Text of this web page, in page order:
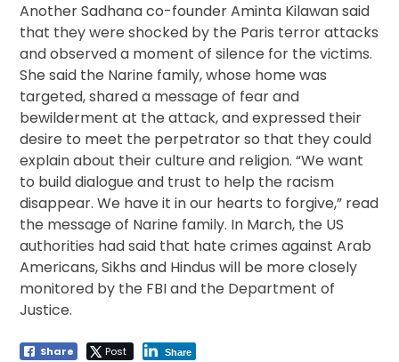
Another Sadhana co-founder Aminta Kilawan said
that they were shocked by the Paris terror attacks
and observed a moment of silence for the victims.
She said the Narine family, whose home was
targeted, shared a message of fear and
bewilderment at the attack, and expressed their
desire to meet the perpetrator so that they could
explain about their culture and religion. “We want
to build dialogue and trust to help the racism
disappear. We have it in our hearts to forgive,” read
the message of Narine family. In March, the US
authorities had said that hate crimes against Arab
Americans, Sikhs and Hindus will be more closely
monitored by the FBI and the Department of
Justice.
Share Post Share